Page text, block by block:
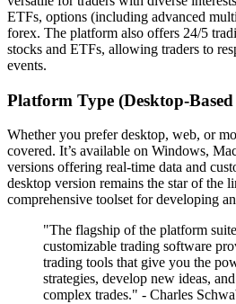
ETFs, options (including advanced
forex. The platform also offers 24/5
stocks and ETFs, allowing traders to
events.
Platform Type (Desktop-
Whether you prefer desktop, web, or
covered. It’s available on Windows,
versions offering real-time data and
desktop version remains the star of the
comprehensive toolset for developing
"The flagship of the platform
customizable trading software
trading tools that give you the
strategies, develop new ideas,
complex trades." - Charles